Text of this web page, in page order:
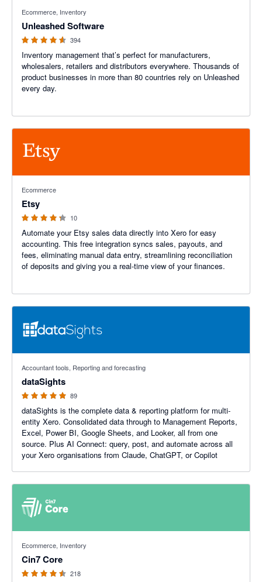
Ecommerce, Inventory
Unleashed Software
394
Inventory management that’s perfect for manufacturers,
wholesalers, retailers and distributors everywhere. Thousands of
product businesses in more than 80 countries rely on Unleashed
every day.
Ecommerce
Etsy
10
Automate your Etsy sales data directly into Xero for easy
accounting. This free integration syncs sales, payouts, and
fees, eliminating manual data entry, streamlining reconciliation
of deposits and giving you a real-time view of your finances.
Accountant tools, Reporting and forecasting
dataSights
89
dataSights is the complete data & reporting platform for multi-
entity Xero. Consolidated data through to Management Reports,
Excel, Power BI, Google Sheets, and Looker, all from one
source. Plus AI Connect: query, post, and automate across all
your Xero organisations from Claude, ChatGPT, or Copilot
Ecommerce, Inventory
Cin7 Core
218